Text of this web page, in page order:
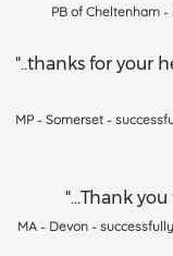
PB of Cheltenham -
"..thanks for your
MP - Somerset -
"...Thank
MA - Devon -